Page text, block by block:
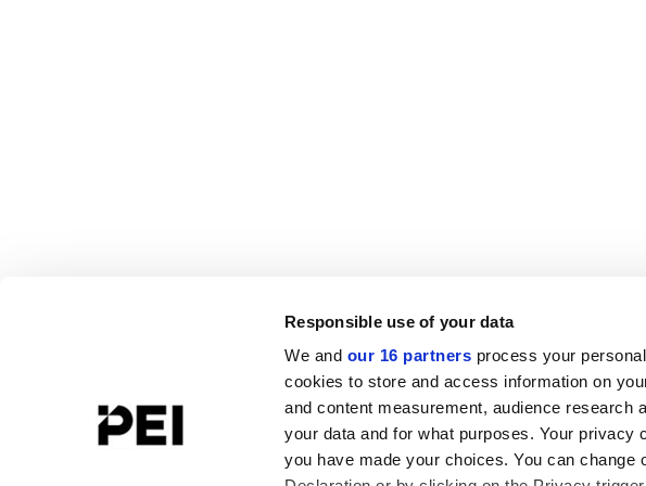
Responsible use of your data
We and our 16 partners process your
cookies to store and access information on
and content measurement, audience research
your data and for what purposes. Your privacy
you have made your choices. You can